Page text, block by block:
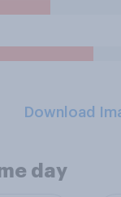
Download
day